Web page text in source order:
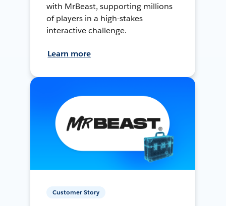
with MrBeast, supporting millions
of players in a high-stakes
interactive challenge.
Learn more
Customer Story